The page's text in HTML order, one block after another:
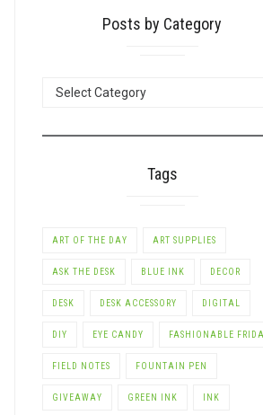
Posts by Category
Tags
ART OF THE DAY ART SUPPLIES
ASK THE DESK BLUE INK DECOR
DESK DESK ACCESSORY DIGITAL
DIY EYE CANDY FASHIONABLE
FIELD NOTES FOUNTAIN PEN
GIVEAWAY GREEN INK INK